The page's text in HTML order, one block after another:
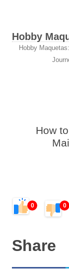
Hobby
Hobby
How
0 0
Share